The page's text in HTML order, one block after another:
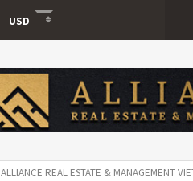
USD
USD
VND
ALLIANCE REAL ESTATE & MANAGEMENT